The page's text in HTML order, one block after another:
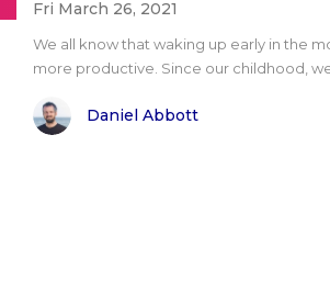
Fri March 26, 2021
We all know that waking up early in the
more productive. Since our childhood,
Daniel Abbott